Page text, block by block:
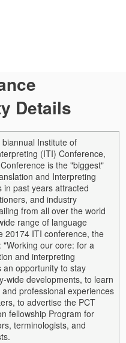
Details
Institute of
(ITI) Conference,
is the "biggest"
and Interpreting
in past years attracted
and industry
from all over the world
range of language
20174 ITI conference, the
"Working our core: for a
and interpreting
an opportunity to stay
wide developments, to learn
professional experiences
to advertise the PCT
fellowship Program for
terminologists, and